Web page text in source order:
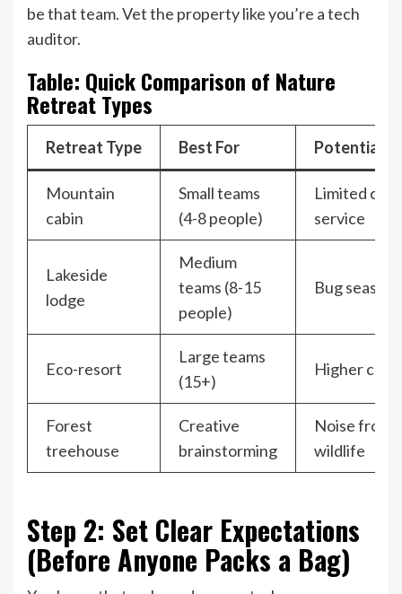
be that team. Vet the property like you’re a tech
auditor.
Table: Quick Comparison of Nature
Retreat Types
Retreat Type Best For Potential
Mountain
cabin
Small teams
(4-8 people)
Limited cell
service
Lakeside
lodge
Medium
teams (8-15
people)
Bug season
Eco-resort
Large teams
(15+)
Higher cost
Forest
treehouse
Creative
brainstorming
Noise from
wildlife
Step 2: Set Clear Expectations
(Before Anyone Packs a Bag)